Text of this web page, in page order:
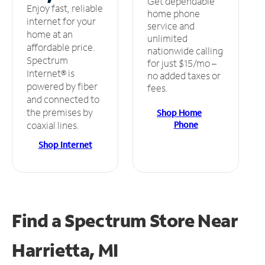
Enjoy fast, reliable
internet for your
home at an
affordable price.
Spectrum
Internet® is
powered by fiber
and connected to
the premises by
coaxial lines.
Shop Internet
home phone
service and
unlimited
nationwide calling
for just $15/mo –
no added taxes or
fees.
Shop Home
Phone
Find a Spectrum StoreNear
Harrietta, MI